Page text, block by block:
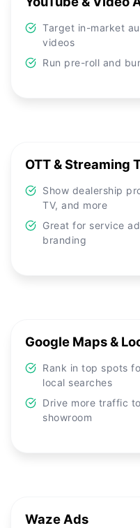
Target in-market
videos
Run pre-roll and
OTT & Streaming
Show dealership
TV, and more
Great for service
branding
Google Maps &
Rank in top spots
local searches
Drive more traffic
showroom
Waze Ads